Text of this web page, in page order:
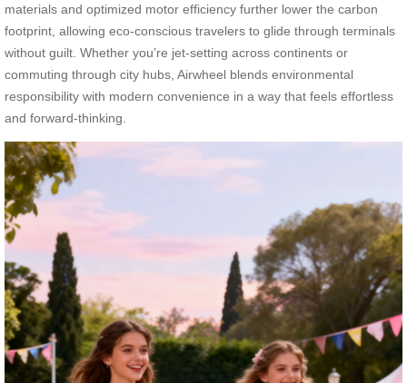
materials and optimized motor efficiency further lower the carbon
footprint, allowing eco-conscious travelers to glide through terminals
without guilt. Whether you’re jet-setting across continents or
commuting through city hubs, Airwheel blends environmental
responsibility with modern convenience in a way that feels effortless
and forward-thinking.